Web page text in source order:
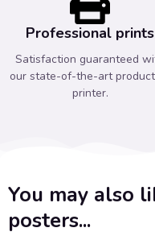
Professional prints
Satisfaction guaranteed
our state-of-the-art
printer.
You may also
posters...